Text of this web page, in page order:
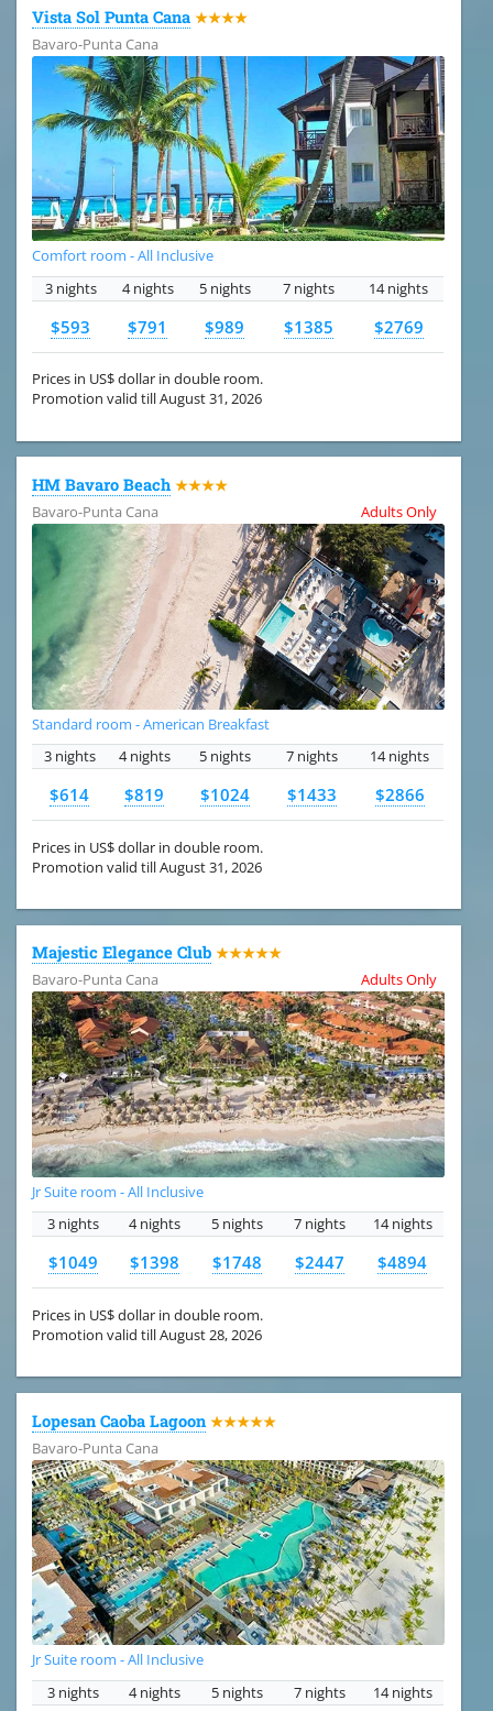
Vista Sol Punta Cana ★★★★
Bavaro-Punta Cana
Comfort room - All Inclusive
3 nights
4 nights 5 nights 7 nights 14 nights
$593 $791 $989 $1385 $2769
Prices in US$ dollar in double room.
Promotion valid till August 31, 2026
HM Bavaro Beach ★★★★
Bavaro-Punta Cana
Adults Only
Standard room - American Breakfast
3 nights
4 nights 5 nights 7 nights 14 nights
$614 $819 $1024 $1433 $2866
Prices in US$ dollar in double room.
Promotion valid till August 31, 2026
Majestic Elegance Club ★★★★★
Bavaro-Punta Cana
Adults Only
Jr Suite room - All Inclusive
3 nights
4 nights 5 nights 7 nights 14 nights
$1049 $1398 $1748 $2447 $4894
Prices in US$ dollar in double room.
Promotion valid till August 28, 2026
Lopesan Caoba Lagoon ★★★★★
Bavaro-Punta Cana
Jr Suite room - All Inclusive
3 nights
4 nights 5 nights 7 nights 14 nights